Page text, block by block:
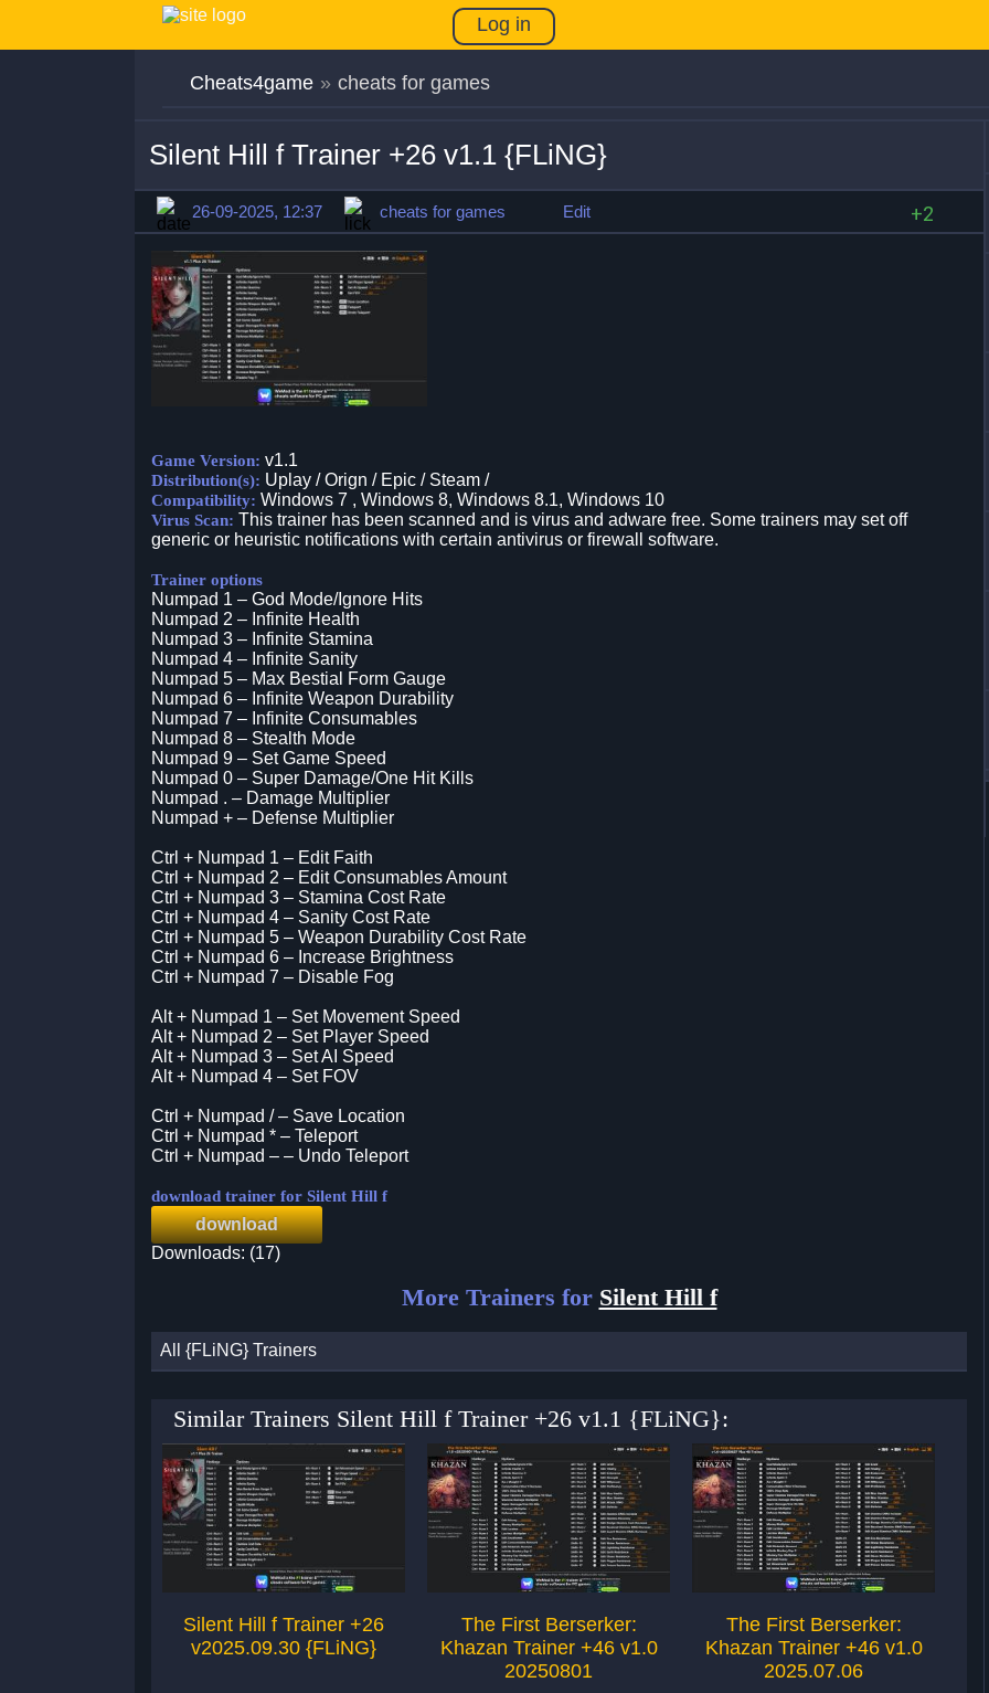
Log in
Cheats4game » cheats for games
Silent Hill f Trainer +26 v1.1 {FLiNG}
26-09-2025, 12:37 cheats for games Edit +2
Game Version: v1.1
Distribution(s): Uplay / Orign / Epic / Steam /
Compatibility: Windows 7 , Windows 8, Windows 8.1, Windows 10
Virus Scan: This trainer has been scanned and is virus and adware free. Some trainers may set off
generic or heuristic notifications with certain antivirus or firewall software.
Trainer options
Numpad 1 – God Mode/Ignore Hits
Numpad 2 – Infinite Health
Numpad 3 – Infinite Stamina
Numpad 4 – Infinite Sanity
Numpad 5 – Max Bestial Form Gauge
Numpad 6 – Infinite Weapon Durability
Numpad 7 – Infinite Consumables
Numpad 8 – Stealth Mode
Numpad 9 – Set Game Speed
Numpad 0 – Super Damage/One Hit Kills
Numpad . – Damage Multiplier
Numpad + – Defense Multiplier
Ctrl + Numpad 1 – Edit Faith
Ctrl + Numpad 2 – Edit Consumables Amount
Ctrl + Numpad 3 – Stamina Cost Rate
Ctrl + Numpad 4 – Sanity Cost Rate
Ctrl + Numpad 5 – Weapon Durability Cost Rate
Ctrl + Numpad 6 – Increase Brightness
Ctrl + Numpad 7 – Disable Fog
Alt + Numpad 1 – Set Movement Speed
Alt + Numpad 2 – Set Player Speed
Alt + Numpad 3 – Set AI Speed
Alt + Numpad 4 – Set FOV
Ctrl + Numpad / – Save Location
Ctrl + Numpad * – Teleport
Ctrl + Numpad – – Undo Teleport
download trainer for Silent Hill f
download
Downloads: (17)
More Trainers for Silent Hill f
All {FLiNG} Trainers
Similar Trainers Silent Hill f Trainer +26 v1.1 {FLiNG}:
Silent Hill f Trainer +26
v2025.09.30 {FLiNG}
The First Berserker:
Khazan Trainer +46 v1.0
20250801
The First Berserker:
Khazan Trainer +46 v1.0
2025.07.06